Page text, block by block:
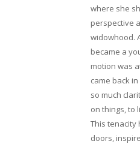
where she
perspective
widowhood.
became a
motion was
came back
so much
on things, to
This tenacity
doors,